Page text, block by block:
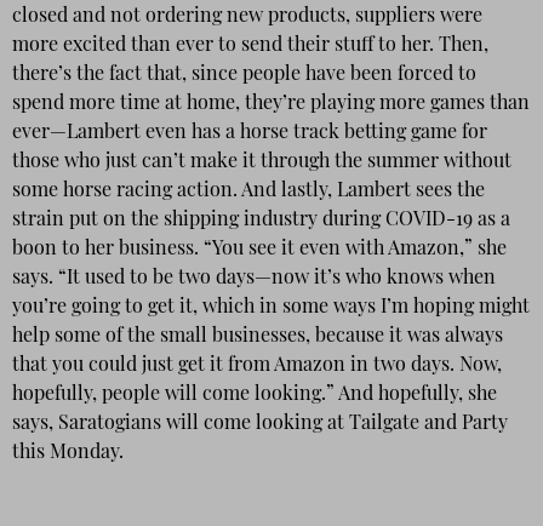
closed and not ordering new products, suppliers were
more excited than ever to send their stuff to her. Then,
there’s the fact that, since people have been forced to
spend more time at home, they’re playing more games than
ever—Lambert even has a horse track betting game for
those who just can’t make it through the summer without
some horse racing action. And lastly, Lambert sees the
strain put on the shipping industry during COVID-19 as a
boon to her business. “You see it even with Amazon,” she
says. “It used to be two days—now it’s who knows when
you’re going to get it, which in some ways I’m hoping might
help some of the small businesses, because it was always
that you could just get it from Amazon in two days. Now,
hopefully, people will come looking.” And hopefully, she
says, Saratogians will come looking at Tailgate and Party
this Monday.